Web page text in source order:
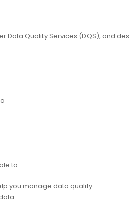
Data Quality Services (DQS), and
to:
you manage data quality